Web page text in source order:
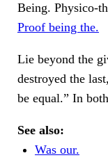
Being. Physico-
Proof being the.
Lie beyond the
destroyed the
be equal.” In
See also:
Was our.